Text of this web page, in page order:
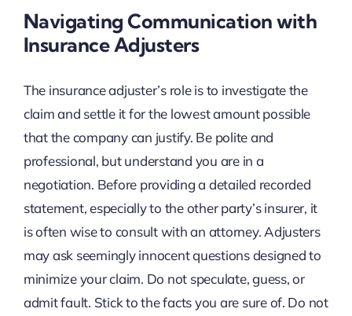
Navigating Communication with
Insurance Adjusters
The insurance adjuster’s role is to investigate the
claim and settle it for the lowest amount possible
that the company can justify. Be polite and
professional, but understand you are in a
negotiation. Before providing a detailed recorded
statement, especially to the other party’s insurer, it
is often wise to consult with an attorney. Adjusters
may ask seemingly innocent questions designed to
minimize your claim. Do not speculate, guess, or
admit fault. Stick to the facts you are sure of. Do not